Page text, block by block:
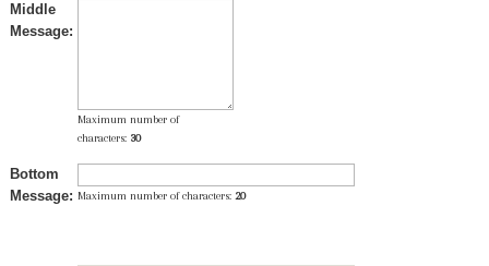
Middle
Message:
Maximum number of
characters: 30
Bottom
Message: Maximum number of characters: 20